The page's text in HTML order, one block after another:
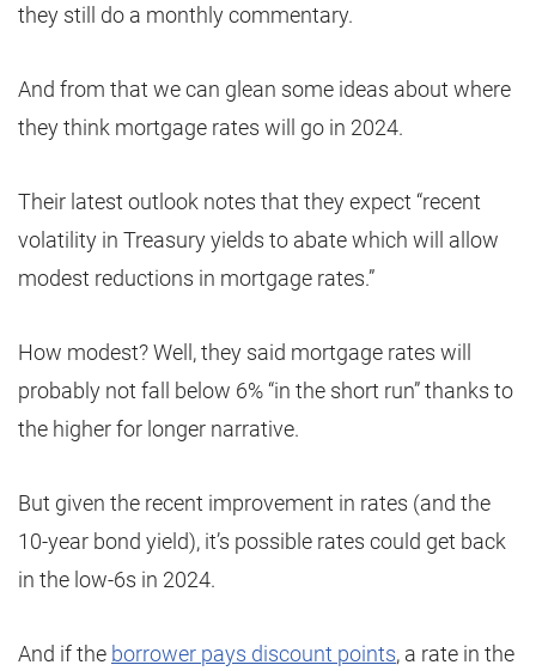
they still do a monthly commentary.
And from that we can glean some ideas about where
they think mortgage rates will go in 2024.
Their latest outlook notes that they expect “recent
volatility in Treasury yields to abate which will allow
modest reductions in mortgage rates.”
How modest? Well, they said mortgage rates will
probably not fall below 6% “in the short run” thanks to
the higher for longer narrative.
But given the recent improvement in rates (and the
10-year bond yield), it’s possible rates could get back
in the low-6s in 2024.
And if the borrower pays discount points, a rate in the